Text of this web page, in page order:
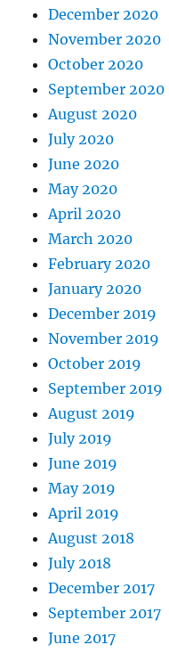
December 2020
November 2020
October 2020
September 2020
August 2020
July 2020
June 2020
May 2020
April 2020
March 2020
February 2020
January 2020
December 2019
November 2019
October 2019
September 2019
August 2019
July 2019
June 2019
May 2019
April 2019
August 2018
July 2018
December 2017
September 2017
June 2017